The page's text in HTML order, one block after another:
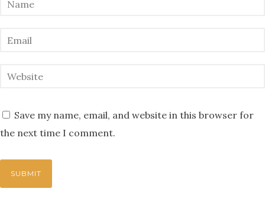
Save my name, email, and website in this browser for
the next time I comment.